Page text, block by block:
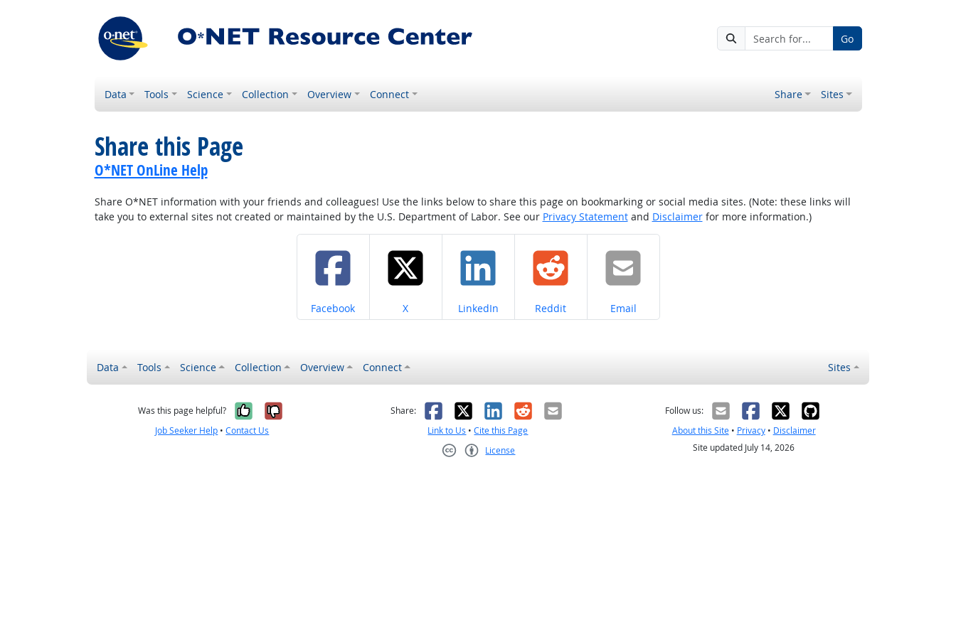
Go
Data Tools Science Collection Overview Connect Share Sites
Share this Page
O*NET OnLine Help
Share O*NET information with your friends and colleagues! Use the links below to share this page on bookmarking or social media sites. (Note: these links will
take you to external sites not created or maintained by the U.S. Department of Labor. See our Privacy Statementand Disclaimerfor more information.)
Share on
Facebook Share on
X Share on
LinkedIn Share on
Reddit Share on
Email
Data Tools Science Collection Overview Connect Sites
Was this page helpful? Yes, it was helpful
No, it was not helpful
Job Seeker Help •Contact Us
Share: Facebook
X LinkedIn
RedditEmail
Link to Us •Cite this Page
License
Follow us:
About this Site• Privacy• Disclaimer
Site updated July 14, 2026